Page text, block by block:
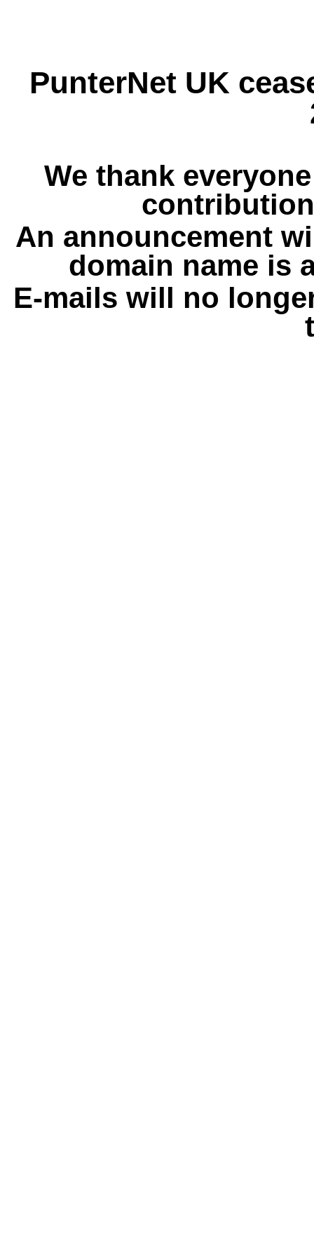
PunterNet UK
We thank
An announcement
domain name is
E-mails will no